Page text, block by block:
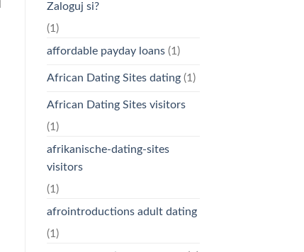
Zaloguj si?
(1)
affordable payday loans(1)
African Dating Sites dating(1)
African Dating Sites visitors
(1)
afrikanische-dating-sites
visitors
(1)
afrointroductions adult dating
(1)